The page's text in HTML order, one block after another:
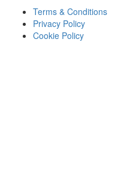
Terms & Conditions
Privacy Policy
Cookie Policy